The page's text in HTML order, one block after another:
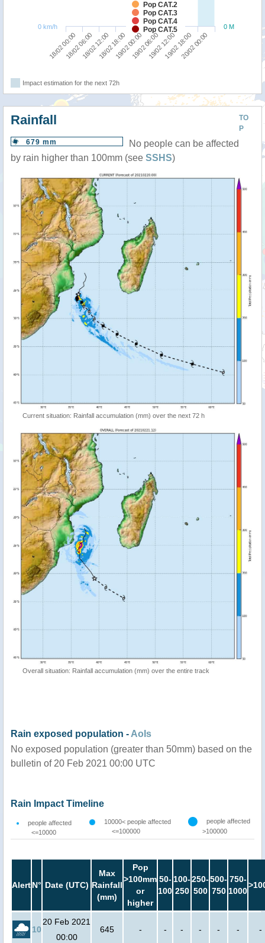
Pop CAT.2
Pop CAT.3
Pop CAT.4
Pop CAT.5
18/02 00:0018/02 06:0018/02 12:0018/02 18:0019/02 00:0019/02 06:0019/02 12:0019/02 18:0020/02 00:00
0 M
0 km/h
Impact estimation for the next 72h
TO
P
Rainfall
679 mm
No people can be affected
by rain higher than 100mm (see SSHS)
Current situation: Rainfall accumulation (mm) over the next 72 h
Overall situation: Rainfall accumulation (mm) over the entire track
Rain exposed population - AoIs
No exposed population (greater than 50mm) based on the
bulletin of 20 Feb 2021 00:00 UTC
Rain Impact Timeline
people affected
<=10000
10000< people affected
<=100000
people affected
>100000
AlertN° Date (UTC)
Max
Rainfall
(mm)
Pop
>100mm
or
higher
50-
100
100-
250
250-
500
500-
750
750-
1000
10
20 Feb 2021
00:00
645 - - - - - - -